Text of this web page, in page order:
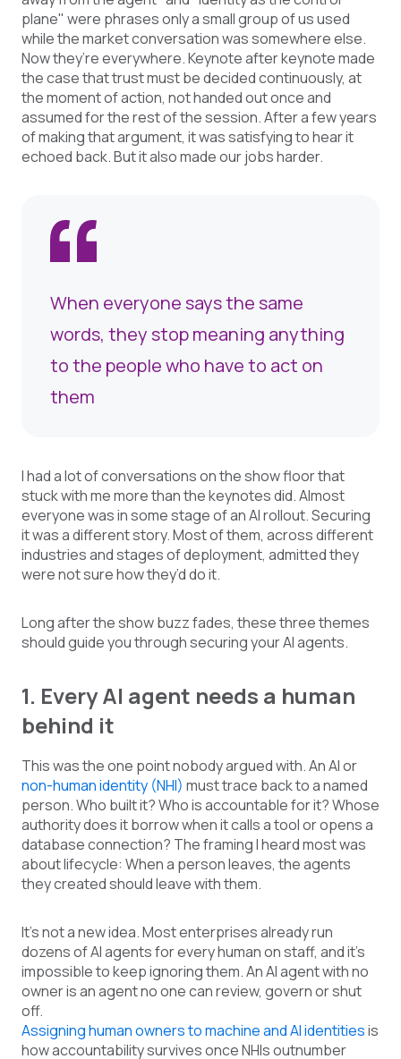
plane" were phrases only a small group of us used
while the market conversation was somewhere else.
Now they’re everywhere. Keynote after keynote made
the case that trust must be decided continuously, at
the moment of action, not handed out once and
assumed for the rest of the session. After a few years
of making that argument, it was satisfying to hear it
echoed back. But it also made our jobs harder.
When everyone says the same
words, they stop meaning anything
to the people who have to act on
them
I had a lot of conversations on the show floor that
stuck with me more than the keynotes did. Almost
everyone was in some stage of an AI rollout. Securing
it was a different story. Most of them, across different
industries and stages of deployment, admitted they
were not sure how they’d do it.
Long after the show buzz fades, these three themes
should guide you through securing your AI agents.
1. Every AI agent needs a human
behind it
This was the one point nobody argued with. An AI or
non-human identity (NHI) must trace back to a named
person. Who built it? Who is accountable for it? Whose
authority does it borrow when it calls a tool or opens a
database connection? The framing I heard most was
about lifecycle: When a person leaves, the agents
they created should leave with them.
It’s not a new idea. Most enterprises already run
dozens of AI agents for every human on staff, and it’s
impossible to keep ignoring them. An AI agent with no
owner is an agent no one can review, govern or shut
off.
Assigning human owners to machine and AI identitiesis
how accountability survives once NHIs outnumber